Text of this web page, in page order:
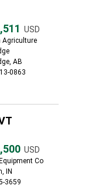
USD
Agriculture
AB
0863
USD
Co
IN
3659